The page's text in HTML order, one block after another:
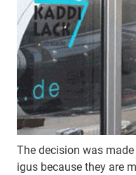
The decision was
igus because they are